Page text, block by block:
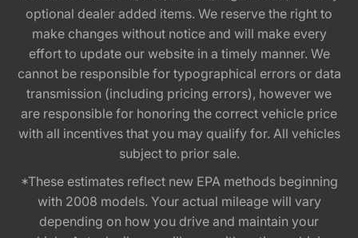
optional dealer added items. We reserve the right to
make changes without notice and will make every
effort to update our website in a timely manner. We
cannot be responsible for typographical errors or data
transmission (including pricing errors), however we
are responsible for honoring the correct vehicle price
with all incentives that you may qualify for. All vehicles
subject to prior sale.
*These estimates reflect new EPA methods beginning
with 2008 models. Your actual mileage will vary
depending on how you drive and maintain your